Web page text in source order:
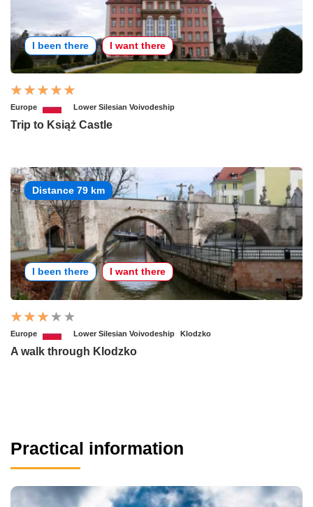
I been there I want there
Europe Lower Silesian Voivodeship
Trip to Książ Castle
Distance 79 km
I been there I want there
Europe Lower Silesian Voivodeship Klodzko
A walk through Klodzko
Practical information